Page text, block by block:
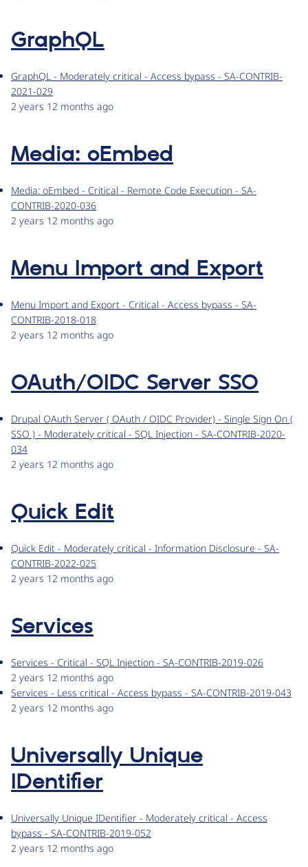
GraphQL
GraphQL - Moderately critical - Access bypass - SA-CONTRIB-
2021-029
2 years 12 months ago
Media: oEmbed
Media: oEmbed - Critical - Remote Code Execution - SA-
CONTRIB-2020-036
2 years 12 months ago
Menu Import and Export
Menu Import and Export - Critical - Access bypass - SA-
CONTRIB-2018-018
2 years 12 months ago
OAuth/OIDC Server SSO
Drupal OAuth Server ( OAuth / OIDC Provider) - Single Sign On (
SSO ) - Moderately critical - SQL Injection - SA-CONTRIB-2020-
034
2 years 12 months ago
Quick Edit
Quick Edit - Moderately critical - Information Disclosure - SA-
CONTRIB-2022-025
2 years 12 months ago
Services
Services - Critical - SQL Injection - SA-CONTRIB-2019-026
2 years 12 months ago
Services - Less critical - Access bypass - SA-CONTRIB-2019-043
2 years 12 months ago
Universally Unique
IDentifier
Universally Unique IDentifier - Moderately critical - Access
bypass - SA-CONTRIB-2019-052
2 years 12 months ago